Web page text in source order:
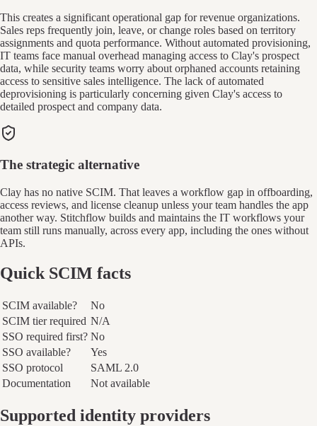
This creates a significant operational gap for revenue organizations.
Sales reps frequently join, leave, or change roles based on territory
assignments and quota performance. Without automated provisioning,
IT teams face manual overhead managing access to Clay's prospect
data, while security teams worry about orphaned accounts retaining
access to sensitive sales intelligence. The lack of automated
deprovisioning is particularly concerning given Clay's access to
detailed prospect and company data.
The strategic alternative
Clay has no native SCIM. That leaves a workflow gap in offboarding,
access reviews, and license cleanup unless your team handles the app
another way. Stitchflow builds and maintains the IT workflows your
team still runs manually, across every app, including the ones without
APIs.
Quick SCIM facts
SCIM available?
No
SCIM tier required N/A
SSO required first? No
SSO available?
Yes
SSO protocol
SAML 2.0
Documentation
Not available
Supported identity providers